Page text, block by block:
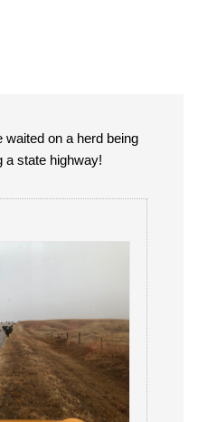
on a herd being
a state highway!